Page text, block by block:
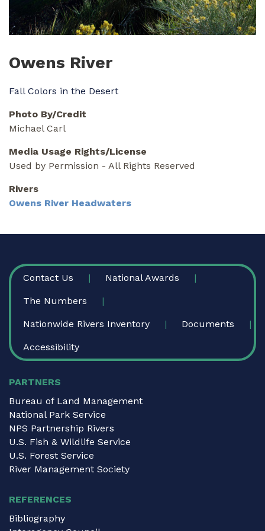
Owens River
Fall Colors in the Desert
Photo By/Credit
Michael Carl
Media Usage Rights/License
Used by Permission - All Rights Reserved
Rivers
Owens River Headwaters
FOOTER
Contact Us National Awards
The Numbers
Nationwide Rivers Inventory Documents
Accessibility
PARTNERS
Bureau of Land Management
National Park Service
NPS Partnership Rivers
U.S. Fish & Wildlife Service
U.S. Forest Service
River Management Society
REFERENCES
Bibliography